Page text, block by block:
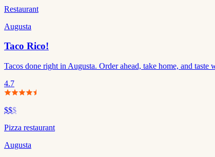
Restaurant
Augusta
Taco Rico!
Tacos done right in Augusta. Order ahead, take home, and taste
4.7
$$$
Pizza restaurant
Augusta